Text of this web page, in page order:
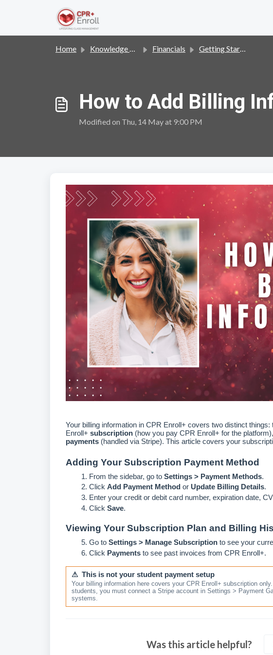
Home Knowledge base Financials Getting Started
How to Add Billing
Modified on Thu, 14 May at 9:00 PM
Your billing information in CPR Enroll+ covers two distinct
Enroll+ subscription (how you pay CPR Enroll+ for the
payments (handled via Stripe). This article covers your
Adding Your Subscription Payment Method
From the sidebar, go to Settings > Payment Methods.
Click Add Payment Method or Update Billing Details.
Enter your credit or debit card number, expiration date,
Click Save.
Viewing Your Subscription Plan and Billing
Go to Settings > Manage Subscription to see your
Click Payments to see past invoices from CPR Enroll+.
⚠ This is not your student payment setup
Your billing information here covers your CPR Enroll+ subscription
students, you must connect a Stripe account in Settings > Payment
systems.
Was this article helpful?